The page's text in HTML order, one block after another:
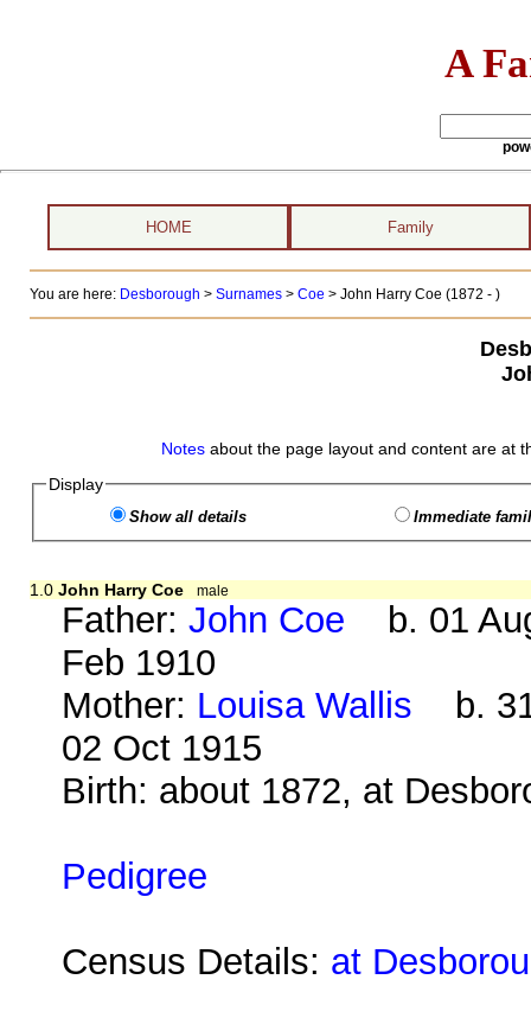
A
HOME Family
You are here: Desborough > Surnames> Coe > John Harry Coe (1872 - )
Notes about the page layout and content are at
Display
Show all details Immediate
1.0 John Harry Coe male
Father:John Coe b. 01
Feb 1910
Mother: Louisa Wallis b.
02 Oct 1915
Birth: about 1872, at
Pedigree
Census Details: at